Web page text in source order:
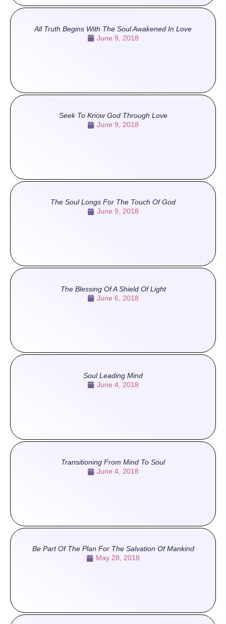
All Truth Begins With The Soul Awakened In Love
June 9, 2018
Seek To Know God Through Love
June 9, 2018
The Soul Longs For The Touch Of God
June 9, 2018
The Blessing Of A Shield Of Light
June 6, 2018
Soul Leading Mind
June 4, 2018
Transitioning From Mind To Soul
June 4, 2018
Be Part Of The Plan For The Salvation Of Mankind
May 28, 2018